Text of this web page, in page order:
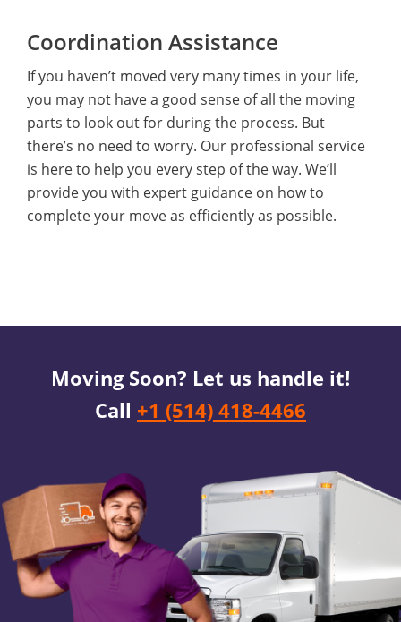
Coordination Assistance
If you haven’t moved very many times in your life,
you may not have a good sense of all the moving
parts to look out for during the process. But
there’s no need to worry. Our professional service
is here to help you every step of the way. We’ll
provide you with expert guidance on how to
complete your move as efficiently as possible.
Moving Soon? Let us handle it!
Call +1 (514) 418-4466